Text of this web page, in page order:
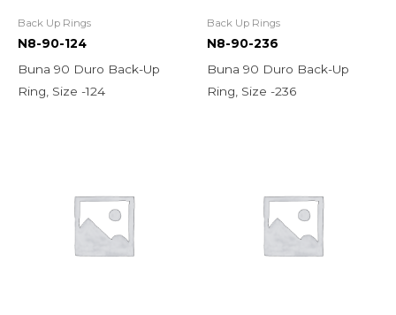
Back Up Rings
N8-90-124
Buna 90 Duro Back-Up
Ring, Size -124
Back Up Rings
N8-90-236
Buna 90 Duro Back-Up
Ring, Size -236